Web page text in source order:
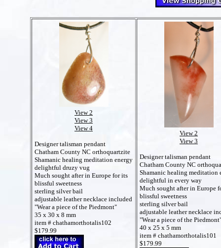
View 2
View 3
View 4
Designer talisman pendant
Chatham County NC orthoquartzite
Shamanic healing meditation energy
delightful druzy vug
Much sought after in Europe for its
blissful sweetness
sterling silver bail
adjustable leather necklace included
"Wear a piece of the Piedmont"
35 x 30 x 8 mm
item # chathamorthotalis102
$179.99
View 2
View 3
Designer talisman pendant
Chatham County NC
Shamanic healing meditation
delightful in every way
Much sought after in Europe
blissful sweetness
sterling silver bail
adjustable leather necklace
"Wear a piece of the
40 x 25 x 5 mm
item # chathamorthotalis101
$179.99